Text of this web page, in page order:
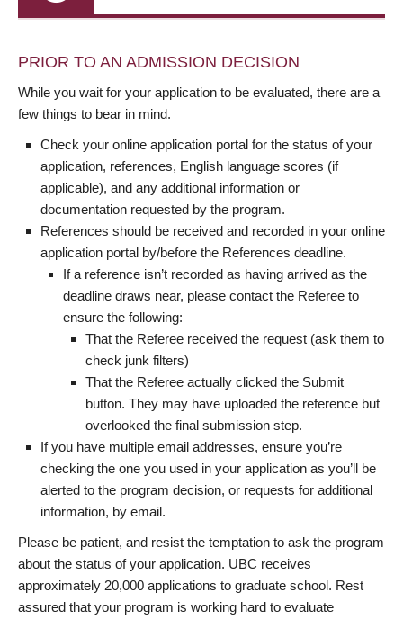
PRIOR TO AN ADMISSION DECISION
While you wait for your application to be evaluated, there are a
few things to bear in mind.
Check your online application portal for the status of your
application, references, English language scores (if
applicable), and any additional information or
documentation requested by the program.
References should be received and recorded in your online
application portal by/before the References deadline.
If a reference isn’t recorded as having arrived as the
deadline draws near, please contact the Referee to
ensure the following:
That the Referee received the request (ask them to
check junk filters)
That the Referee actually clicked the Submit
button. They may have uploaded the reference but
overlooked the final submission step.
If you have multiple email addresses, ensure you’re
checking the one you used in your application as you’ll be
alerted to the program decision, or requests for additional
information, by email.
Please be patient, and resist the temptation to ask the program
about the status of your application. UBC receives
approximately 20,000 applications to graduate school. Rest
assured that your program is working hard to evaluate